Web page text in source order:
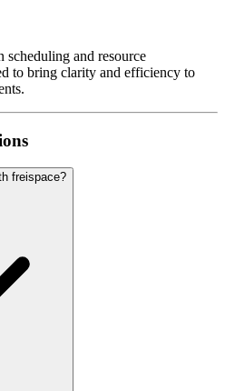
scheduling and resource
to bring clarity and efficiency to
freispace?